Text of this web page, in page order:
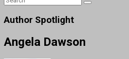
Author Spotlight
Angela Dawson